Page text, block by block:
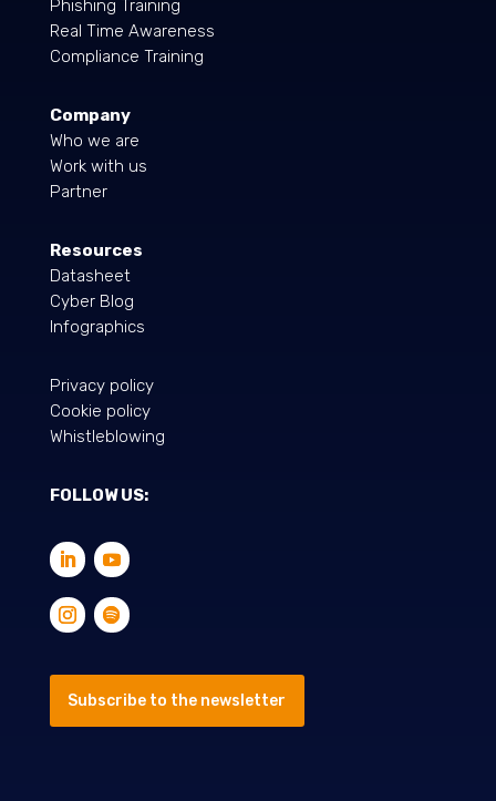
Phishing Training
Real Time Awareness
Compliance Training
Company
Who we are
Work with us
Partner
Resources
Datasheet
Cyber Blog
Infographics
Privacy policy
Cookie policy
Whistleblowing
FOLLOW US:
Subscribe to the newsletter